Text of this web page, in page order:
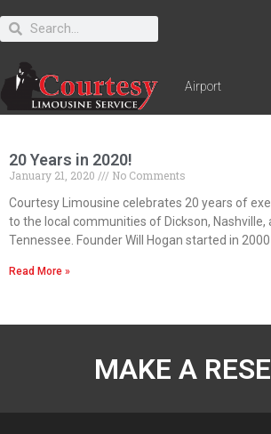
Airport
20 Years in 2020!
January 21, 2020
No Comments
Courtesy Limousine celebrates 20 years of
to the local communities of Dickson, Nashville,
Tennessee. Founder Will Hogan started in 2000
Read More »
MAKE A